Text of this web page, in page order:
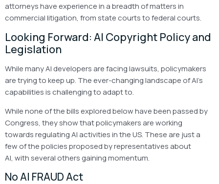
attorneys have experience in a breadth of matters in
commercial litigation, from state courts to federal courts.
Looking Forward: AI Copyright Policy and
Legislation
While many AI developers are facing lawsuits, policymakers
are trying to keep up. The ever-changing landscape of AI’s
capabilities is challenging to adapt to.
While none of the bills explored below have been passed by
Congress, they show that policymakers are working
towards regulating AI activities in the US. These are just a
few of the policies proposed by representatives about
AI, with several others gaining momentum.
No AI FRAUD Act